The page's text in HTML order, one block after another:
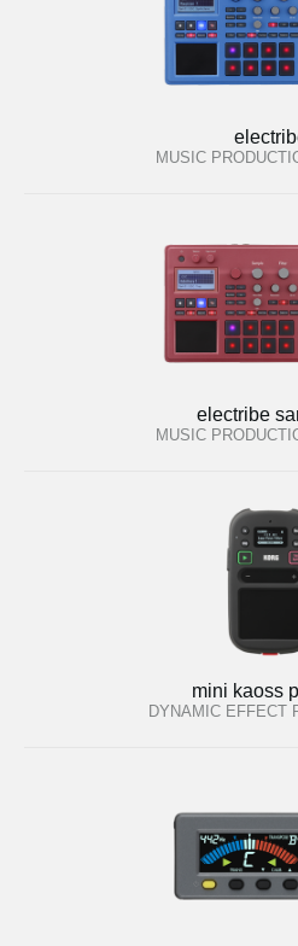
MUSIC
electribe
MUSIC
mini kaoss
DYNAMIC EFFECT